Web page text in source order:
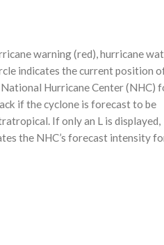
warning (red), hurricane
indicates the current position
Hurricane Center
if the cyclone is forecast to be
If only an L is displayed,
the NHC’s forecast intensity